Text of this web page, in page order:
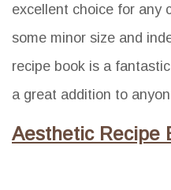
excellent choice for any
some minor size and
recipe book is a
a great addition to
Aesthetic Recipe